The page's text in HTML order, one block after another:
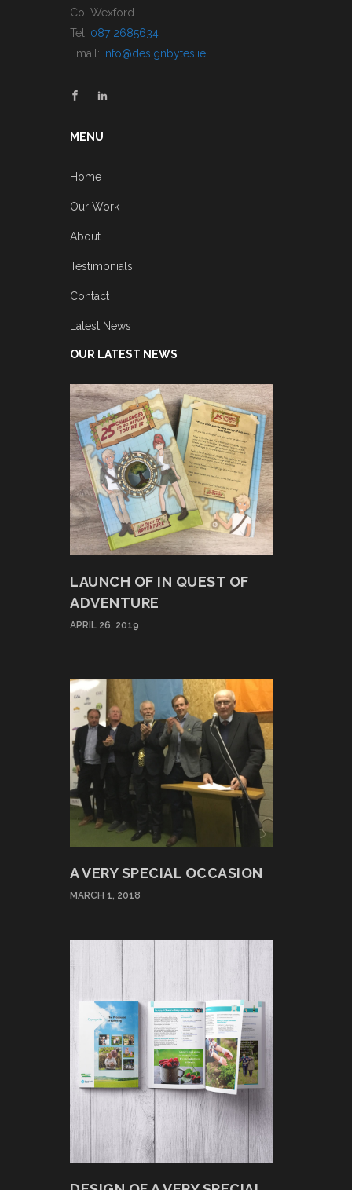
Co. Wexford
Tel: 087 2685634
Email: info@designbytes.ie
MENU
Home
Our Work
About
Testimonials
Contact
Latest News
OUR LATEST NEWS
LAUNCH OF IN QUEST OF
ADVENTURE
APRIL 26, 2019
A VERY SPECIAL OCCASION
MARCH 1, 2018